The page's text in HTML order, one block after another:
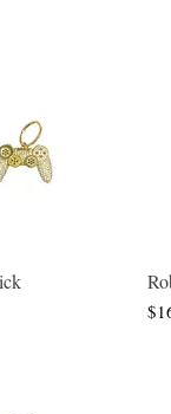
View